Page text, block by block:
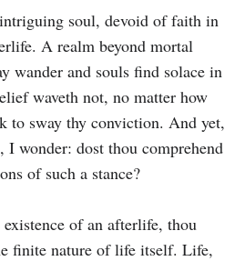
soul, devoid of faith in
A realm beyond mortal
wander and souls find solace in
waveth not, no matter how
to sway thy conviction. And yet,
I wonder: dost thou comprehend
of such a stance?
of an afterlife, thou
finite nature of life itself. Life,